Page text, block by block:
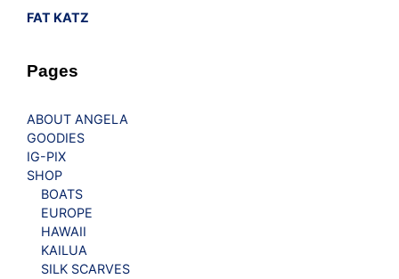
FAT KATZ
Pages
ABOUT ANGELA
GOODIES
IG-PIX
SHOP
BOATS
EUROPE
HAWAII
KAILUA
SILK SCARVES